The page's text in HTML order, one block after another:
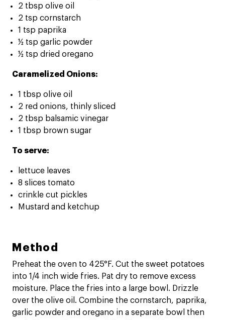
2 tbsp olive oil
2 tsp cornstarch
1 tsp paprika
½ tsp garlic powder
½ tsp dried oregano
Caramelized Onions:
1 tbsp olive oil
2 red onions, thinly sliced
2 tbsp balsamic vinegar
1 tbsp brown sugar
To serve:
lettuce leaves
8 slices tomato
crinkle cut pickles
Mustard and ketchup
Method
Preheat the oven to 425°F. Cut the sweet potatoes
into 1/4 inch wide fries. Pat dry to remove excess
moisture. Place the fries into a large bowl. Drizzle
over the olive oil. Combine the cornstarch, paprika,
garlic powder and oregano in a separate bowl then